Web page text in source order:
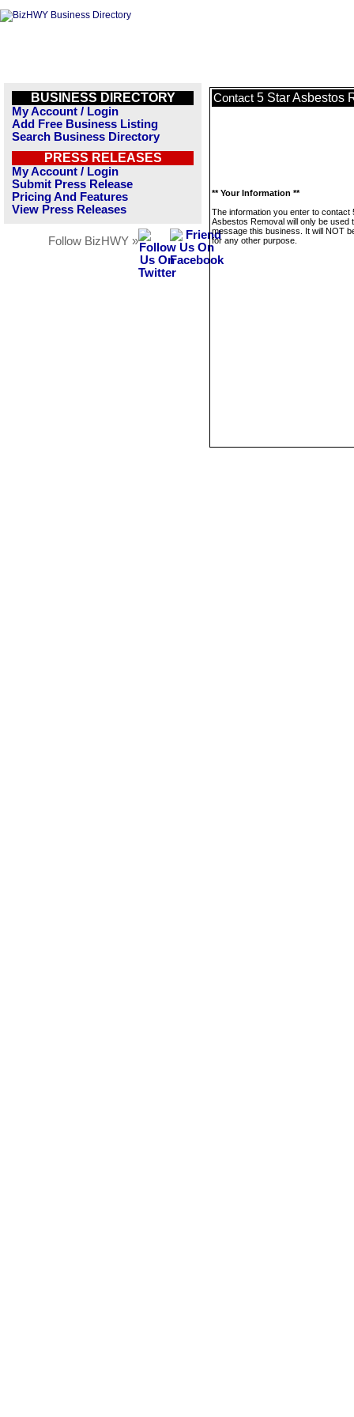
BUSINESS DIRECTORY
My Account / Login
Add Free Business Listing
Search Business Directory
PRESS RELEASES
My Account / Login
Submit Press Release
Pricing And Features
View Press Releases
Follow BizHWY »
Contact 5 Star Asbestos
** Your Information **
The information you enter to contact
Asbestos Removal will only be used
message this business. It will NOT
for any other purpose.